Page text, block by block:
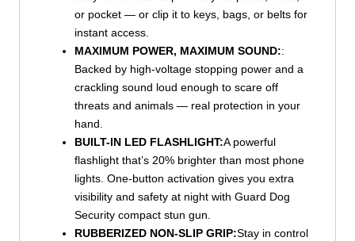
or pocket — or clip it to keys, bags, or belts for
instant access.
MAXIMUM POWER, MAXIMUM SOUND::
Backed by high-voltage stopping power and a
crackling sound loud enough to scare off
threats and animals — real protection in your
hand.
BUILT-IN LED FLASHLIGHT:A powerful
flashlight that’s 20% brighter than most phone
lights. One-button activation gives you extra
visibility and safety at night with Guard Dog
Security compact stun gun.
RUBBERIZED NON-SLIP GRIP:Stay in control